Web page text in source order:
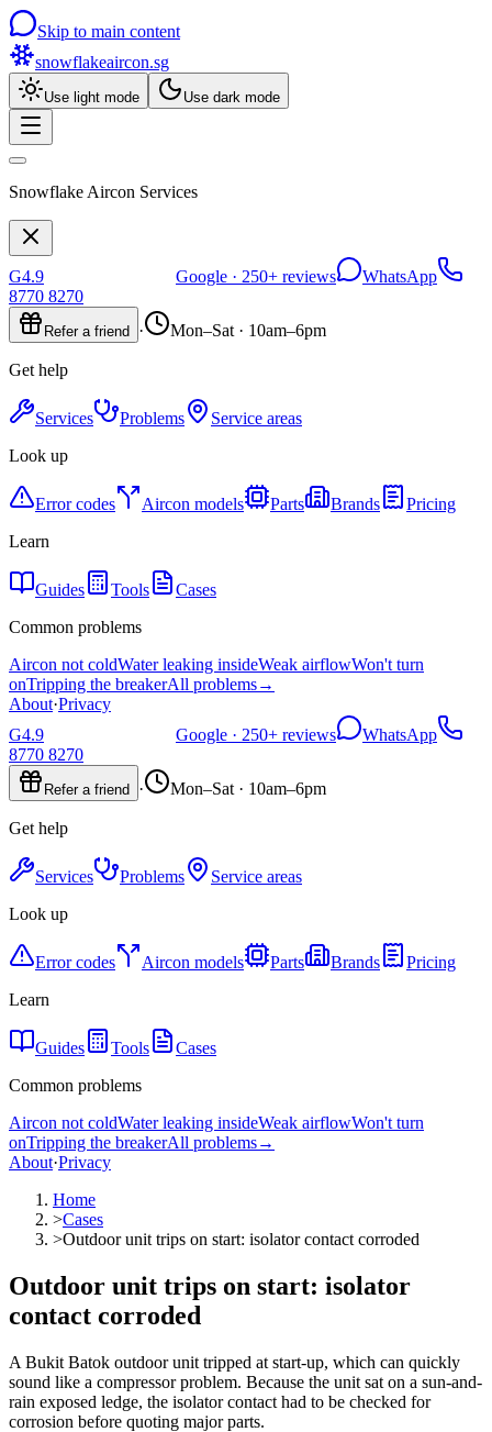
Skip to main content
snowflakeaircon.sg
Use light mode Use dark mode
Snowflake Aircon Services
G4.9 Google · 250+ reviews
WhatsApp
8770 8270
Refer a friend · Mon–Sat · 10am–6pm
Get help
Services Problems
Service areas
Look up
Error codes Aircon models Parts Brands
Pricing
Learn
Guides Tools
Cases
Common problems
Aircon not coldWater leaking insideWeak airflowWon't turn
onTripping the breakerAll problems→
About·Privacy
G4.9 Google · 250+ reviews
WhatsApp
8770 8270
Refer a friend · Mon–Sat · 10am–6pm
Get help
Services Problems
Service areas
Look up
Error codes Aircon models Parts Brands
Pricing
Learn
Guides Tools
Cases
Common problems
Aircon not coldWater leaking insideWeak airflowWon't turn
onTripping the breakerAll problems→
About·Privacy
Home
>Cases
>Outdoor unit trips on start: isolator contact corroded
Outdoor unit trips on start: isolator
contact corroded
A Bukit Batok outdoor unit tripped at start-up, which can quickly
sound like a compressor problem. Because the unit sat on a sun-and-
rain exposed ledge, the isolator contact had to be checked for
corrosion before quoting major parts.